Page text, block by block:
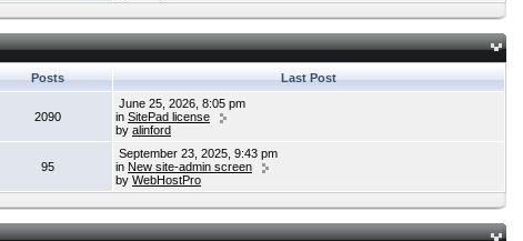
Posts Last Post
2090
June 25, 2026, 8:05 pm
in SitePad license
by alinford
95
September 23, 2025, 9:43 pm
in New site-admin screen
by WebHostPro